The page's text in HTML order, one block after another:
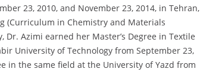
23, 2010, and November 23, 2014, in Tehran,
(Curriculum in Chemistry and Materials
Azimi earned her Master’s Degree in Textile
University of Technology from September 23,
in the same field at the University of Yazd from